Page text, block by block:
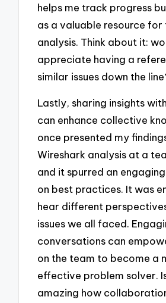
helps me track progress
as a valuable resource for
analysis. Think about it:
appreciate having a
similar issues down the
Lastly, sharing insights
can enhance collective
once presented my
Wireshark analysis at a
and it spurred an
on best practices. It was
hear different
issues we all faced.
conversations can
on the team to become a
effective problem solver.
amazing how